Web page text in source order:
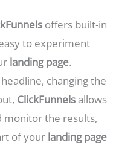
offers built-in
to experiment
landing page.
changing the
ClickFunnels allows
monitor the results,
of your landing page